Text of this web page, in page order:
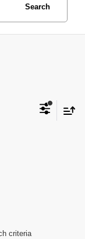
Search
criteria